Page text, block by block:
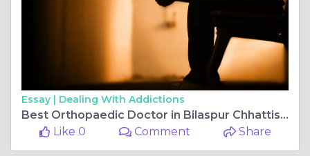
Essay | Dealing With Addictions
Best Orthopaedic Doctor in Bilaspur Chhattisgarh Delivers Advanced ACL Surgery with Precision and Care
Like 0
Comment Share